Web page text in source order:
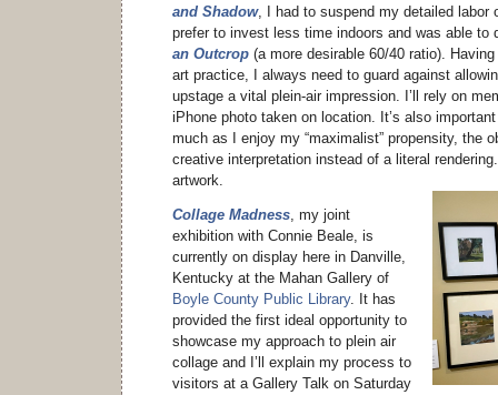
and Shadow, I had to suspend my detailed labor
prefer to invest less time indoors and was able to
an Outcrop (a more desirable 60/40 ratio).
art practice, I always need to guard against
upstage a vital plein-air impression. I’ll rely on
iPhone photo taken on location. It’s also
much as I enjoy my “maximalist” propensity, the
creative interpretation instead of a literal
artwork.
Collage Madness, my joint
exhibition with Connie Beale, is
currently on display here in Danville,
Kentucky at the Mahan Gallery of
Boyle County Public Library. It has
provided the first ideal opportunity to
showcase my approach to plein air
collage and I’ll explain my process to
visitors at a Gallery Talk on Saturday